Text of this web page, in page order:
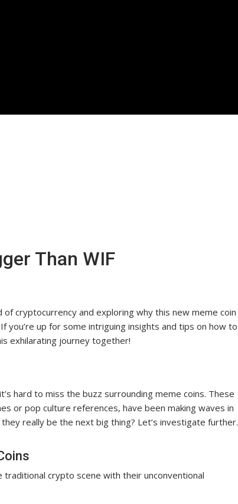
Than WIF
cryptocurrency and exploring why this new meme coin
up for some intriguing insights and tips on how to
exhilarating journey together!
hard to miss the buzz surrounding meme coins. These
or pop culture references, have been making waves in
really be the next big thing? Let’s investigate further.
crypto scene with their unconventional